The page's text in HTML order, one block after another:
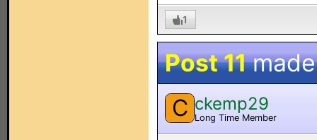
1
Post 11
C ckemp29
Long Time Member